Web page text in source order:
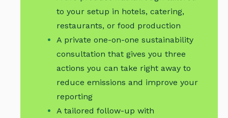
to your setup in hotels, catering,
restaurants, or food production
A private one-on-one sustainability
consultation that gives you three
actions you can take right away to
reduce emissions and improve your
reporting
A tailored follow-up with